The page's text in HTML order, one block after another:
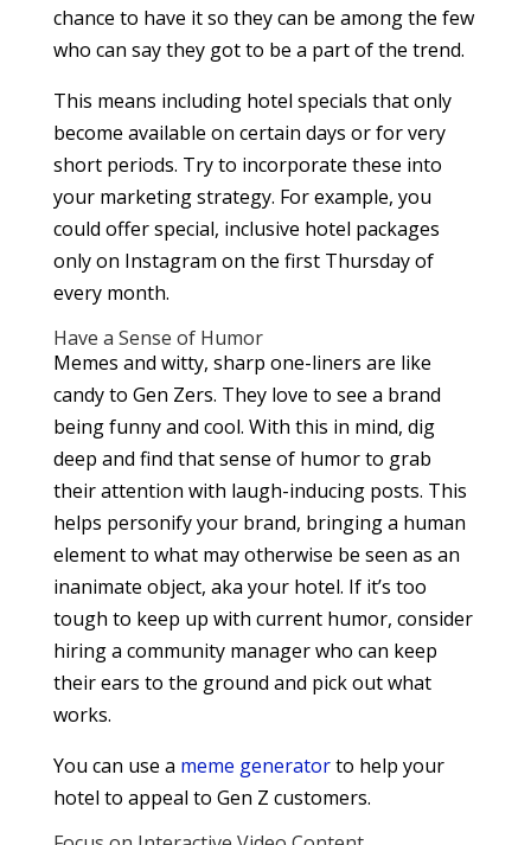
chance to have it so they can be among the few
who can say they got to be a part of the trend.
This means including hotel specials that only
become available on certain days or for very
short periods. Try to incorporate these into
your marketing strategy. For example, you
could offer special, inclusive hotel packages
only on Instagram on the first Thursday of
every month.
Have a Sense of Humor
Memes and witty, sharp one-liners are like
candy to Gen Zers. They love to see a brand
being funny and cool. With this in mind, dig
deep and find that sense of humor to grab
their attention with laugh-inducing posts. This
helps personify your brand, bringing a human
element to what may otherwise be seen as an
inanimate object, aka your hotel. If it’s too
tough to keep up with current humor, consider
hiring a community manager who can keep
their ears to the ground and pick out what
works.
You can use a meme generatorto help your
hotel to appeal to Gen Z customers.